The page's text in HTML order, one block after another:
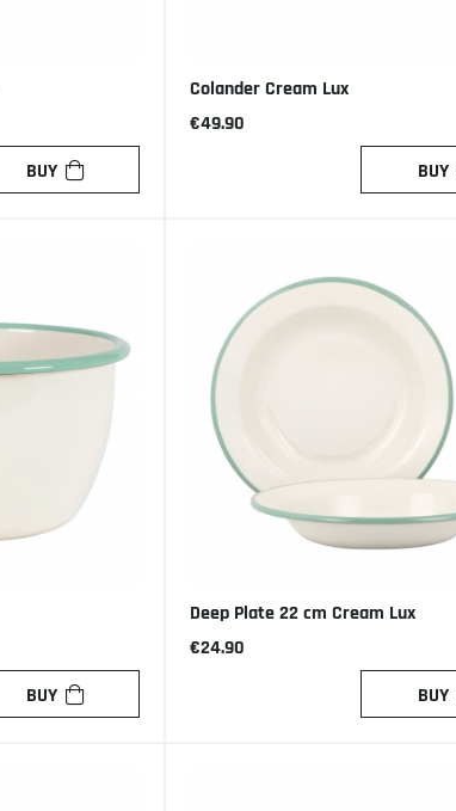
BUY
Colander Cream Lux
€49.90
BUY
BUY
Deep Plate 22 cm Cream Lux
€24.90
BUY